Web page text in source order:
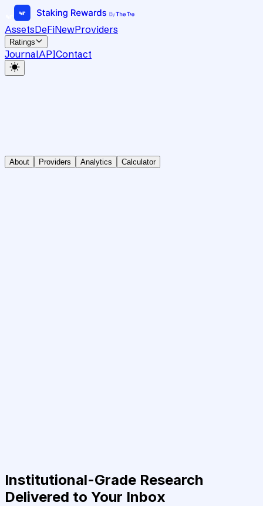
AssetsDeFiNewProviders
Ratings
JournalAPIContact
About Providers Analytics Calculator
Institutional-Grade Research
Delivered to Your Inbox